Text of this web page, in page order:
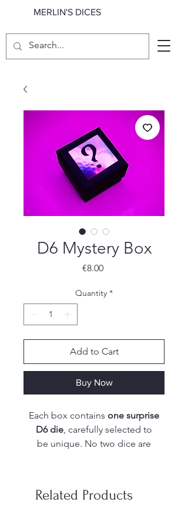
MERLIN'S DICES
D6 Mystery Box
€8.00Price
Quantity *
Add to Cart
Buy Now
Each box contains one surprise
D6 die, carefully selected to
be unique. No two dice are
special effects.
Related Products